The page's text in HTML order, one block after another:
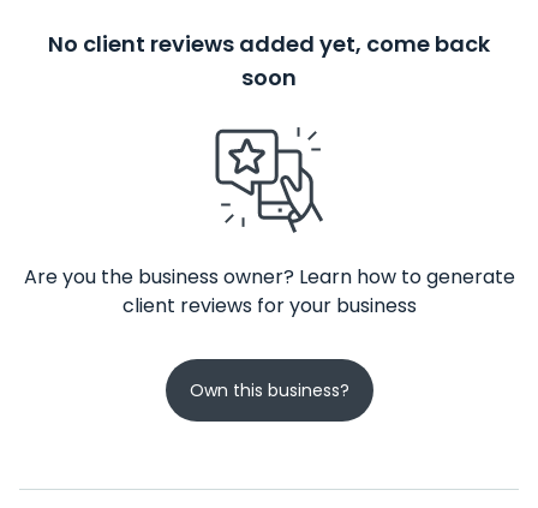
No client reviews added yet, come back
soon
Are you the business owner? Learn how to generate
client reviews for your business
Own this business?